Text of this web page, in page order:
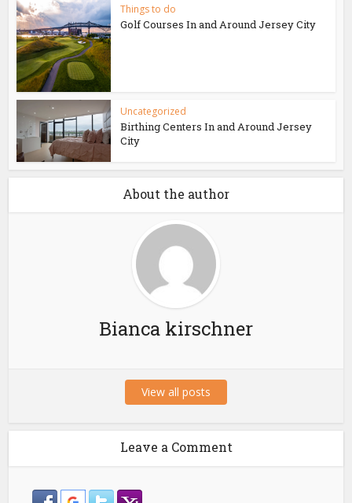
Things to do
Golf Courses In and Around Jersey City
Uncategorized
Birthing Centers In and Around Jersey
City
About the author
Bianca kirschner
View all posts
Leave a Comment